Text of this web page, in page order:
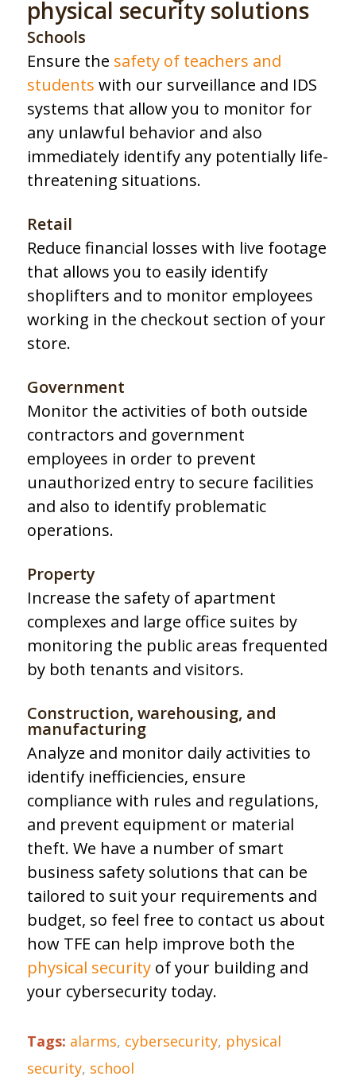
physical security solutions
Schools
Ensure the safety of teachers and
students with our surveillance and IDS
systems that allow you to monitor for
any unlawful behavior and also
immediately identify any potentially life-
threatening situations.
Retail
Reduce financial losses with live footage
that allows you to easily identify
shoplifters and to monitor employees
working in the checkout section of your
store.
Government
Monitor the activities of both outside
contractors and government
employees in order to prevent
unauthorized entry to secure facilities
and also to identify problematic
operations.
Property
Increase the safety of apartment
complexes and large office suites by
monitoring the public areas frequented
by both tenants and visitors.
Construction, warehousing, and
manufacturing
Analyze and monitor daily activities to
identify inefficiencies, ensure
compliance with rules and regulations,
and prevent equipment or material
theft. We have a number of smart
business safety solutions that can be
tailored to suit your requirements and
budget, so feel free to contact us about
how TFE can help improve both the
physical securityof your building and
your cybersecurity today.
Tags: alarms, cybersecurity, physical
security, school